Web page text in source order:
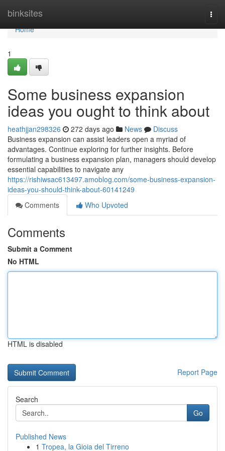
binksites
Home
Home
1
Some business expansion
ideas you ought to think about
heathjjan298326 272 days ago News
Discuss
Business expansion can assist leaders open a myriad of
advantages. Continue exploring for further insights. Before
formulating a business expansion plan, managers should develop
essential capabilities to navigate any
https://rishiwsac613497.amoblog.com/some-business-expansion-
ideas-you-should-think-about-60141249
Comments
Who Upvoted
Comments
Submit a Comment
No HTML
HTML is disabled
Report Page
Search
Go
Published News
1 Tropea, la Gioia del Tirreno